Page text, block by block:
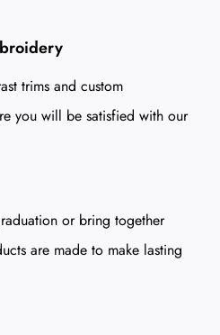
trims and custom
you will be satisfied with our
or bring together
are made to make lasting